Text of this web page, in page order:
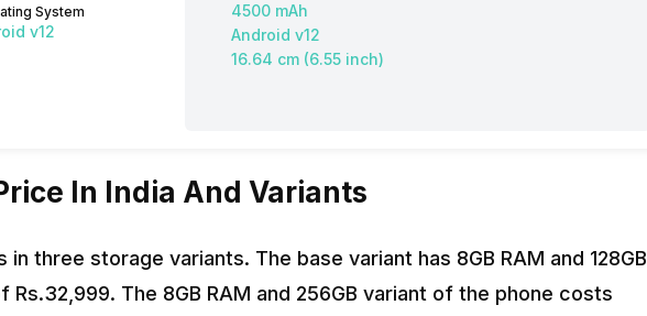
System
v12
4500 mAh
Android v12
16.64 cm (6.55 inch)
In India And Variants
in three storage variants. The base variant has 8GB RAM and 128GB
The 8GB RAM and 256GB variant of the phone costs